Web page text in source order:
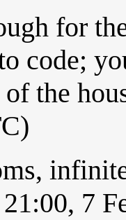
for
code;
of the
21:00, 7